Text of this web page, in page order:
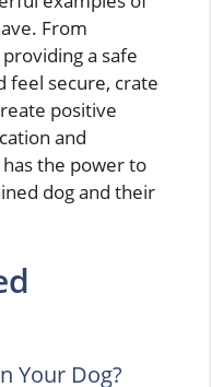
From
a safe
feel secure, crate
positive
and
the power to
dog and their
Your Dog?